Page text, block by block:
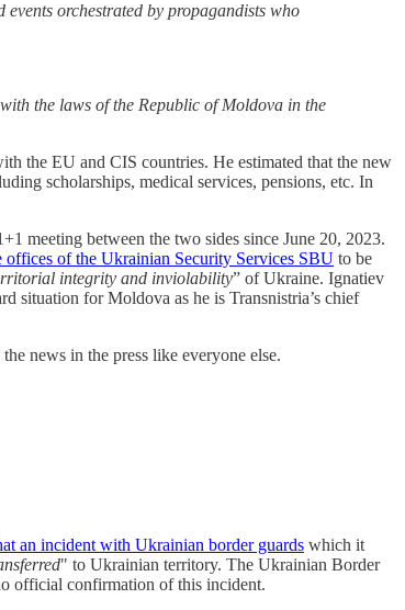
orchestrated by propagandists who
the laws of the Republic of Moldova in the
the EU and CIS countries. He estimated that the new
scholarships, medical services, pensions, etc. In
meeting between the two sides since June 20, 2023.
offices of the Ukrainian Security Services SBU to be
integrity and inviolability” of Ukraine. Ignatiev
situation for Moldova as he is Transnistria’s chief
news in the press like everyone else.
an incident with Ukrainian border guards which it
" to Ukrainian territory. The Ukrainian Border
official confirmation of this incident.